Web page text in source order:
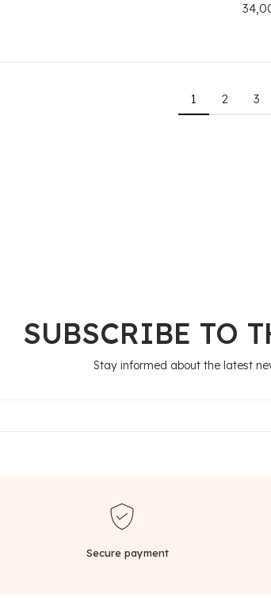
1 2 3
SUBSCRIBE TO
Stay informed about the latest
Secure payment